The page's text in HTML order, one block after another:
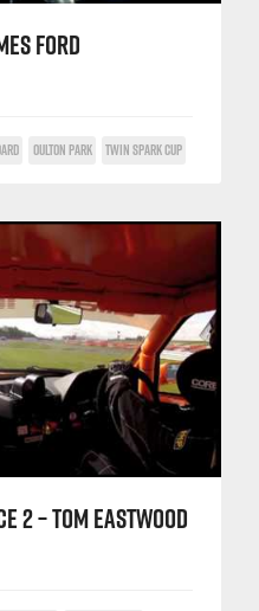
FORD
OULTON PARK TWIN SPARK CUP
2 – TOM EASTWOOD